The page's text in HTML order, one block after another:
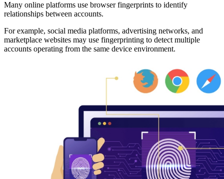
Many online platforms use browser fingerprints to identify
relationships between accounts.
For example, social media platforms, advertising networks, and
marketplace websites may use fingerprinting to detect multiple
accounts operating from the same device environment.